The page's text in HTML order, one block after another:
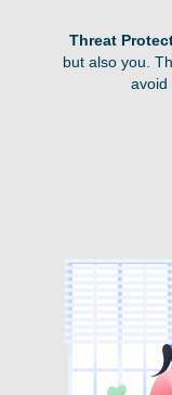
Threat
but also you.
avoid